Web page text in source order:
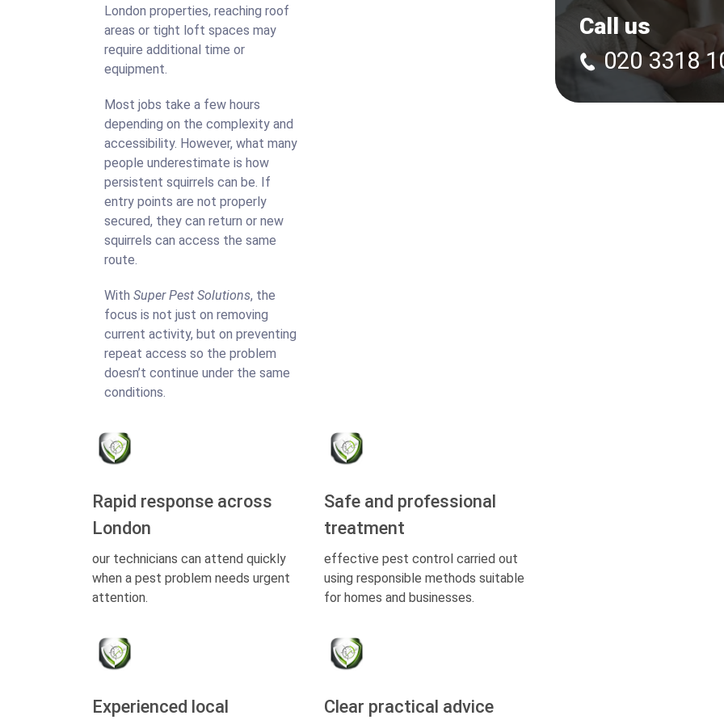
London properties, reaching roof
areas or tight loft spaces may
require additional time or
equipment.
Most jobs take a few hours
depending on the complexity and
accessibility. However, what many
people underestimate is how
persistent squirrels can be. If
entry points are not properly
secured, they can return or new
squirrels can access the same
route.
With Super Pest Solutions, the
focus is not just on removing
current activity, but on preventing
repeat access so the problem
doesn’t continue under the same
conditions.
Rapid response across
London
our technicians can attend quickly
when a pest problem needs urgent
attention.
Safe and professional
treatment
effective pest control carried out
using responsible methods suitable
for homes and businesses.
Experienced local
Clear practical advice
Call us
020 3318